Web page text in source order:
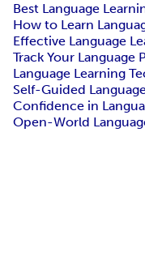
Best Language
How to Learn
Effective Language
Track Your Language
Language Learning
Self-Guided
Confidence in
Open-World